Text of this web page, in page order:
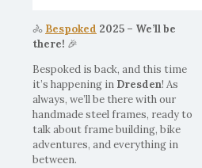
🚴 Bespoked 2025 – We’ll be
there! 🎉
Bespoked is back, and this time
it’s happening in Dresden! As
always, we’ll be there with our
handmade steel frames, ready to
talk about frame building, bike
adventures, and everything in
between.